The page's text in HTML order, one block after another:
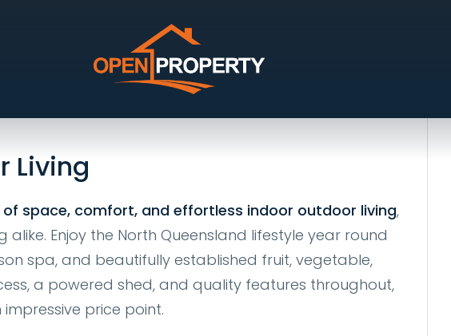
Kirwan
Living
space, comfort, and effortless indoor outdoor living,
Enjoy the North Queensland lifestyle year round
spa, and beautifully established fruit, vegetable,
a powered shed, and quality features throughout,
price point.